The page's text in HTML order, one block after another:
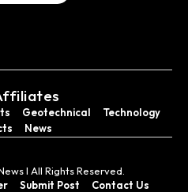
Geotechnical
Technology
News
I All Rights Reserved.
Submit Post Contact Us